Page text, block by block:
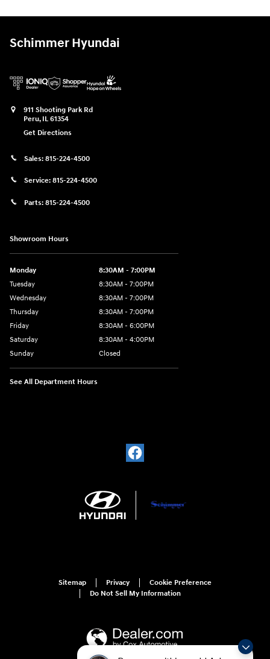
Schimmer Hyundai
911 Shooting Park Rd
Peru, IL 61354
Get Directions
Sales: 815-224-4500
Service: 815-224-4500
Parts: 815-224-4500
Showroom Hours
Monday
8:30AM - 7:00PM
Tuesday
8:30AM - 7:00PM
Wednesday
8:30AM - 7:00PM
Thursday
8:30AM - 7:00PM
Friday
8:30AM - 6:00PM
Saturday
8:30AM - 4:00PM
Sunday
Closed
See All Department Hours
Sitemap Privacy
Cookie Preference
Do Not Sell My Information